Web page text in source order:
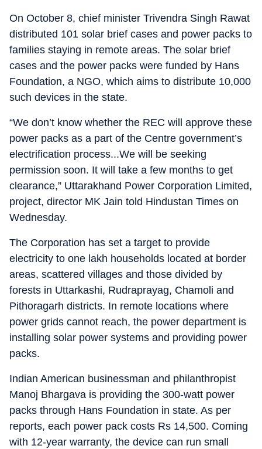
On October 8, chief minister Trivendra Singh Rawat
distributed 101 solar brief cases and power packs to
families staying in remote areas. The solar brief
cases and the power packs were funded by Hans
Foundation, a NGO, which aims to distribute 10,000
such devices in the state.
“We don’t know whether the REC will approve these
power packs as a part of the Centre government’s
electrification process...We will be seeking
permission soon. It will take a few months to get
clearance,” Uttarakhand Power Corporation Limited,
project, director MK Jain told Hindustan Times on
Wednesday.
The Corporation has set a target to provide
electricity to one lakh households located at border
areas, scattered villages and those divided by
forests in Uttarkashi, Rudraprayag, Chamoli and
Pithoragarh districts. In remote locations where
power grids cannot reach, the power department is
installing solar power systems and providing power
packs.
Indian American businessman and philanthropist
Manoj Bhargava is providing the 300-watt power
packs through Hans Foundation in state. As per
reports, each power pack costs Rs 14,500. Coming
with 12-year warranty, the device can run small